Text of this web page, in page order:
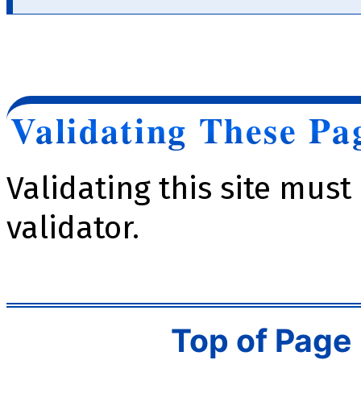
Validating These
Validating this site must
validator.
Top of Page